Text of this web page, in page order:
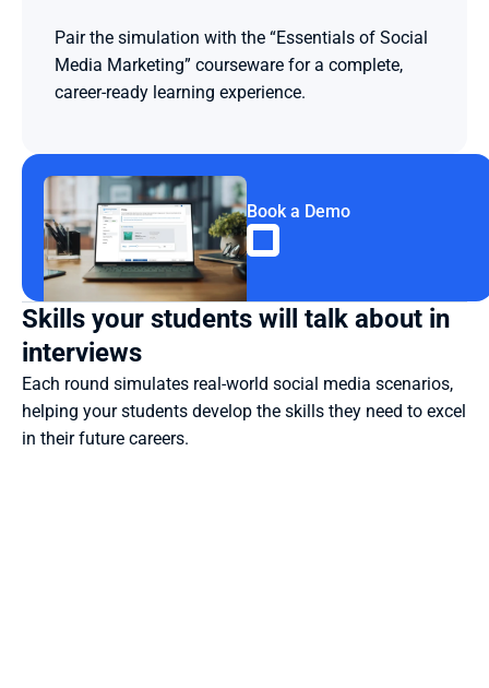
Pair the simulation with the “Essentials of Social
Media Marketing” courseware for a complete,
career-ready learning experience.
Book a Demo
Skills your students will talk about in
interviews
Each round simulates real-world social media scenarios,
helping your students develop the skills they need to excel
in their future careers.